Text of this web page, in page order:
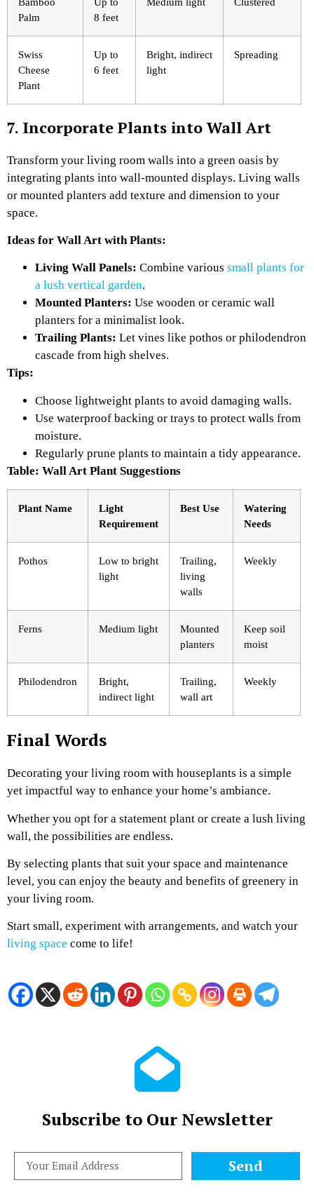
Palm
8 feet
Swiss
Cheese
Plant
Up to
6 feet
Bright, indirect
light
Spreading
7. Incorporate Plants into Wall Art
Transform your living room walls into a green oasis by
integrating plants into wall-mounted displays. Living walls
or mounted planters add texture and dimension to your
space.
Ideas for Wall Art with Plants:
Living Wall Panels: Combine various small plants for
a lush vertical garden.
Mounted Planters: Use wooden or ceramic wall
planters for a minimalist look.
Trailing Plants: Let vines like pothos or philodendron
cascade from high shelves.
Tips:
Choose lightweight plants to avoid damaging walls.
Use waterproof backing or trays to protect walls from
moisture.
Regularly prune plants to maintain a tidy appearance.
Table: Wall Art Plant Suggestions
Plant Name
Light
Requirement
Best Use
Watering
Needs
Pothos
Low to bright
light
Trailing,
living
walls
Weekly
Ferns Medium light
Mounted
planters
Keep soil
moist
Philodendron
Bright,
indirect light
Trailing,
wall art
Weekly
Final Words
Decorating your living room with houseplants is a simple
yet impactful way to enhance your home’s ambiance.
Whether you opt for a statement plant or create a lush living
wall, the possibilities are endless.
By selecting plants that suit your space and maintenance
level, you can enjoy the beauty and benefits of greenery in
your living room.
Start small, experiment with arrangements, and watch your
living space come to life!
Subscribe to Our Newsletter
Send